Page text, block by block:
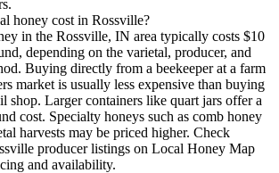
honey cost in Rossville?
in the Rossville, IN area typically costs $10
depending on the varietal, producer, and
Buying directly from a beekeeper at a farm
market is usually less expensive than buying
shop. Larger containers like quart jars offer a
cost. Specialty honeys such as comb honey
harvests may be priced higher. Check
producer listings on Local Honey Map
and availability.